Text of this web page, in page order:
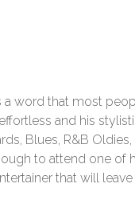
a word that most
and his
Blues, R&B
to attend one of
that will